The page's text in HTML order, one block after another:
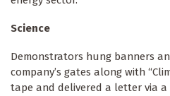
Science
Demonstrators hung banners
company’s gates along with
tape and delivered a letter via